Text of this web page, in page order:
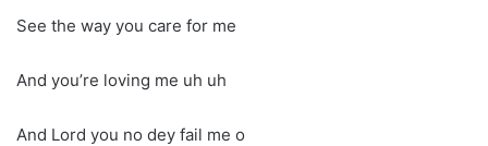
See the way you care for me
And you’re loving me uh uh
And Lord you no dey fail me o